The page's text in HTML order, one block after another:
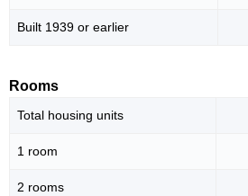
Built 1939 or earlier
Rooms
Total housing units
1 room
2 rooms